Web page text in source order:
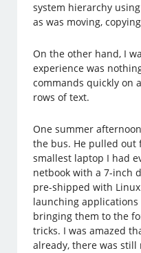
system hierarchy
as was moving,
On the other hand, I
experience was
commands quickly on
rows of text.
One summer
the bus. He pulled out
smallest laptop I had
netbook with a 7-inch
pre-shipped with
launching
bringing them to the
tricks. I was amazed
already, there was still